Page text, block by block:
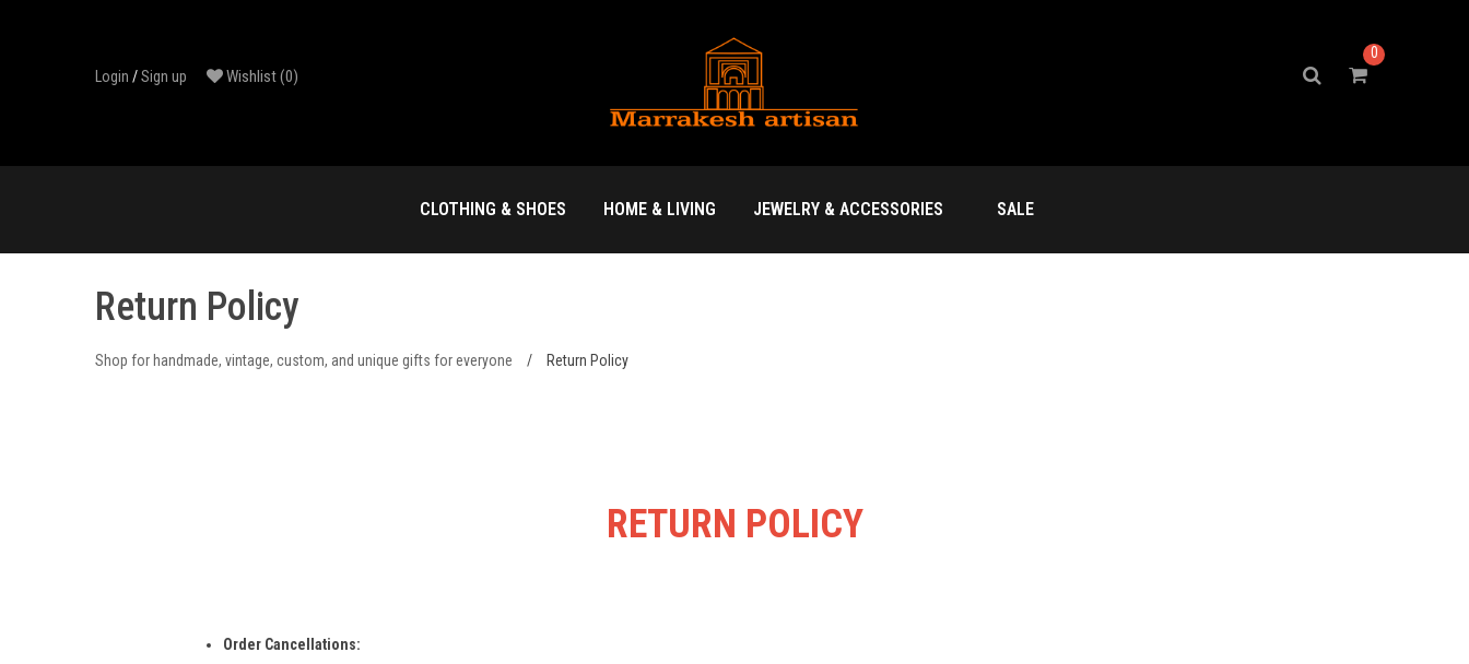
Login /Sign up Wishlist(0)
0
CLOTHING & SHOES HOME & LIVING JEWELRY & ACCESSORIES SALE
Return Policy
Shop for handmade, vintage, custom, and unique gifts for everyone / Return Policy
RETURN POLICY
Order Cancellations: